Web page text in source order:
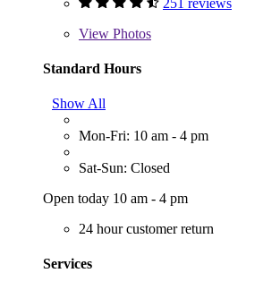
View Photos
Standard Hours
Show All
Mon-Fri: 10 am - 4 pm
Sat-Sun: Closed
Open today 10 am - 4 pm
24 hour customer return
Services